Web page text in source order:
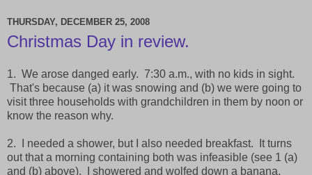
THURSDAY, DECEMBER 25, 2008
Christmas Day in review.
1. We arose danged early. 7:30 a.m., with no kids in sight.
That's because (a) it was snowing and (b) we were going to
visit three households with grandchildren in them by noon or
know the reason why.
2. I needed a shower, but I also needed breakfast. It turns
out that a morning containing both was infeasible (see 1 (a)
and (b) above). I showered and wolfed down a banana,